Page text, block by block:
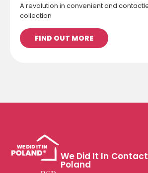
A revolution in convenient and
collection
FIND OUT MORE
We Did It In
Poland
Contact